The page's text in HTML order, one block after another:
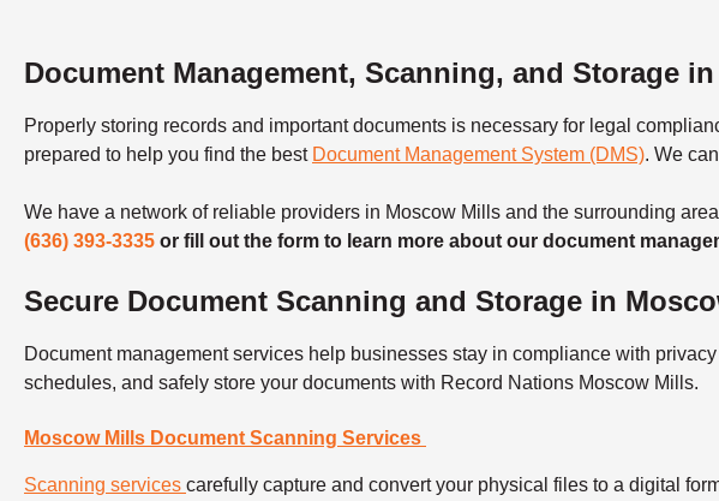
Sunday
Document Management, Scanning, and Storage
Properly storing records and important documents is necessary for legal
prepared to help you find the best Document Management System (DMS). We
We have a network of reliable providers in Moscow Mills and the surrounding
(636) 393-3335 or fill out the form to learn more about our document
Secure Document Scanning and Storage in
Document management services help businesses stay in compliance with
schedules, and safely store your documents with Record Nations Moscow Mills.
Moscow Mills Document Scanning Services
Scanning services carefully capture and convert your physical files to a digital